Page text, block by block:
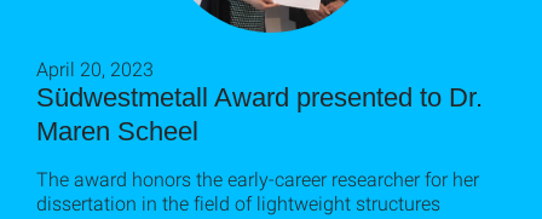
Südwestmetall Award presented to Dr.
Maren Scheel
April 20, 2023
The award honors the early-career researcher for her
dissertation in the field of lightweight structures